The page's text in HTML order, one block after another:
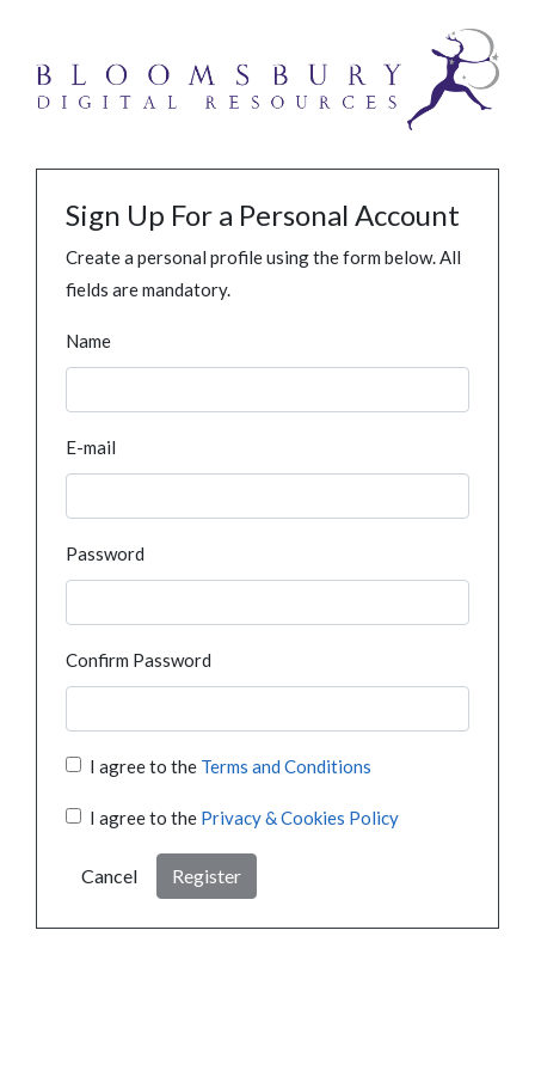
Sign Up For a Personal Account
Create a personal profile using the form below. All
fields are mandatory.
Name
E-mail
Password
Confirm Password
I agree to the Terms and Conditions
I agree to the Privacy & Cookies Policy
Cancel